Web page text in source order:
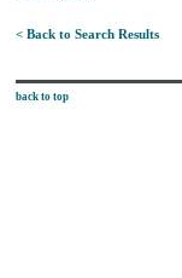
< Back to Search Results
back to top